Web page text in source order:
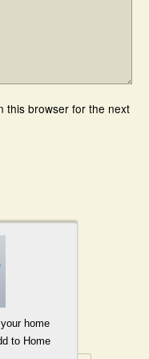
this browser for the next
home
to Home